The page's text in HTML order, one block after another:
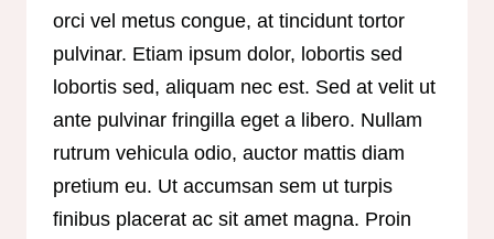
orci vel metus congue, at tincidunt tortor
pulvinar. Etiam ipsum dolor, lobortis sed
lobortis sed, aliquam nec est. Sed at velit ut
ante pulvinar fringilla eget a libero. Nullam
rutrum vehicula odio, auctor mattis diam
pretium eu. Ut accumsan sem ut turpis
finibus placerat ac sit amet magna. Proin